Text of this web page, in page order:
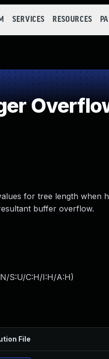
SERVICES RESOURCES
for tree length when
buffer overflow.
S:U/C:H/I:H/A:H)
File